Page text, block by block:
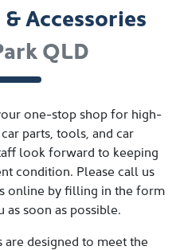
Accessories
QLD
one-stop shop for high-
parts, tools, and car
look forward to keeping
condition. Please call us
online by filling in the form
soon as possible.
are designed to meet the